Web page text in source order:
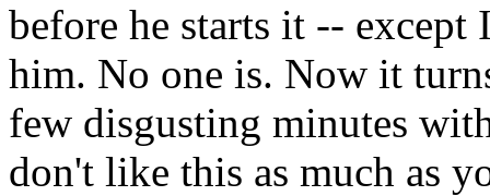
before he starts it --
him. No one is. Now it
few disgusting minutes
don't like this as much as